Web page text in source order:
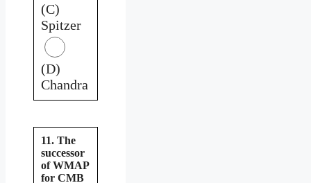
(C)
Spitzer
(D)
Chandra
11. The
successor
of WMAP
for CMB